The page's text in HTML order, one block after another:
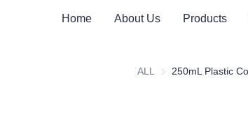
Home About Us Products
ALL